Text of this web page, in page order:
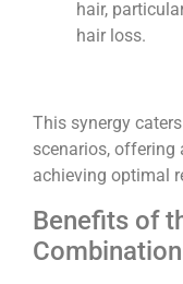
hair,
hair loss.
This synergy
scenarios, offering
achieving optimal
Benefits of
Combination